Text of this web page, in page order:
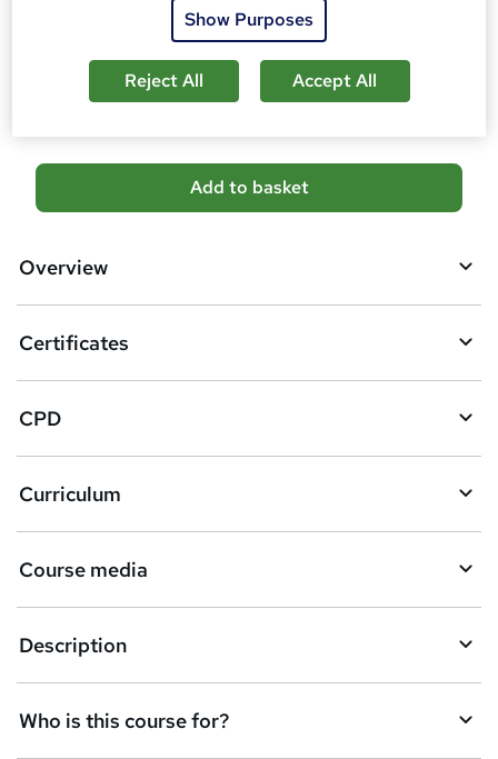
students purchased this course
A
d
b
s
k
e
t
o
r
e
n
q
Add to basket
Overview
Certificates
CPD
Curriculum
Course media
Description
Who is this course for?
Show Purposes
Reject All Accept All